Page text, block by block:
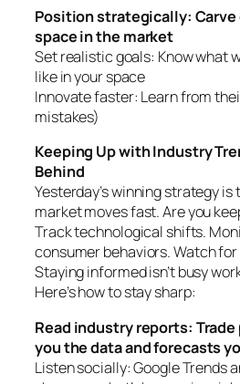
Position strategically:
space in the market
Set realistic goals: Know what
like in your space
Innovate faster: Learn from
mistakes)
Keeping Up with Industry
Behind
Yesterday’s winning strategy is
market moves fast. Are you
Track technological shifts.
consumer behaviors. Watch
Staying informed isn’t busy
Here’s how to stay sharp:
Read industry reports:
you the data and forecasts
Listen socially: Google Trends